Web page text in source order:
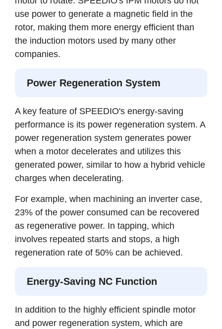
use power to generate a magnetic field in the
rotor, making them more energy efficient than
the induction motors used by many other
companies.
Power Regeneration System
A key feature of SPEEDIO's energy-saving
performance is its power regeneration system. A
power regeneration system generates power
when a motor decelerates and utilizes this
generated power, similar to how a hybrid vehicle
charges when decelerating.
For example, when machining an inverter case,
23% of the power consumed can be recovered
as regenerative power. In tapping, which
involves repeated starts and stops, a high
regeneration rate of 50% can be achieved.
Energy-Saving NC Function
In addition to the highly efficient spindle motor
and power regeneration system, which are